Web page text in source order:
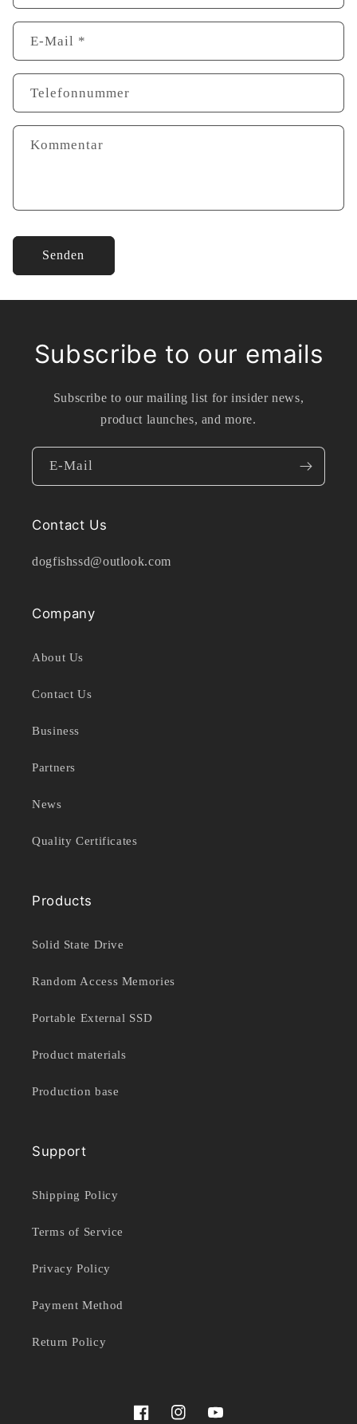
E-Mail *
Telefonnummer
Kommentar
Senden
Subscribe to our emails
Subscribe to our mailing list for insider news,
product launches, and more.
E-Mail
Contact Us
dogfishssd@outlook.com
Company
About Us
Contact Us
Business
Partners
News
Quality Certificates
Products
Solid State Drive
Random Access Memories
Portable External SSD
Product materials
Production base
Support
Shipping Policy
Terms of Service
Privacy Policy
Payment Method
Return Policy
FacebookInstagramYouTube